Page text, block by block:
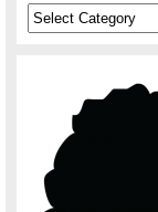
Categories